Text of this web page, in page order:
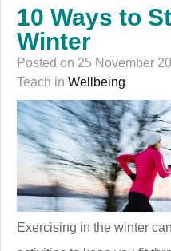
10 Ways to
Winter
Posted on 25 November
Teach in Wellbeing
Exercising in the winter